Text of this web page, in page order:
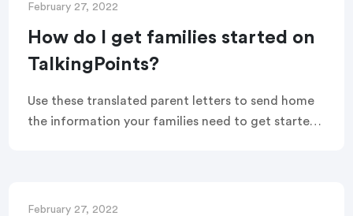
February 27, 2022
How do I get families started on
TalkingPoints?
Use these translated parent letters to send home
the information your families need to get started
February 27, 2022